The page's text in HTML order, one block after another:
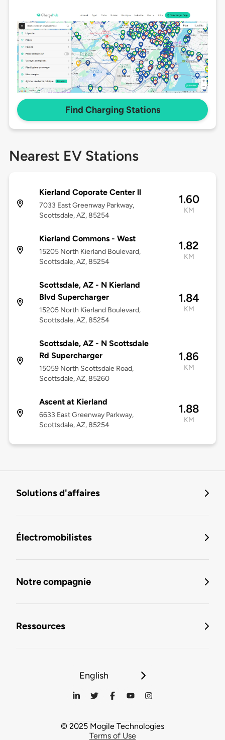
Find Charging Stations
Nearest EV Stations
Kierland Coporate Center ll
7033 East Greenway Parkway,
Scottsdale, AZ, 85254
1.60
KM
Kierland Commons - West
15205 North Kierland Boulevard,
Scottsdale, AZ, 85254
1.82
KM
Scottsdale, AZ - N Kierland
Blvd Supercharger
15205 North Kierland Boulevard,
Scottsdale, AZ, 85254
1.84
KM
Scottsdale, AZ - N Scottsdale
Rd Supercharger
15059 North Scottsdale Road,
Scottsdale, AZ, 85260
1.86
KM
Ascent at Kierland
6633 East Greenway Parkway,
Scottsdale, AZ, 85254
1.88
KM
Solutions d'affaires
Électromobilistes
Notre compagnie
Ressources
English
© 2025 Mogile Technologies
Terms of Use